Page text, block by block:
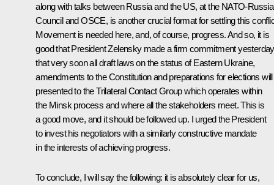
along with talks between Russia and the US, at the NATO-Russia
Council and OSCE, is another crucial format for settling this
Movement is needed here, and, of course, progress. And so, it is
good that President Zelensky made a firm commitment yesterday
that very soon all draft laws on the status of Eastern Ukraine,
amendments to the Constitution and preparations for elections
presented to the Trilateral Contact Group which operates within
the Minsk process and where all the stakeholders meet. This is
a good move, and it should be followed up. I urged the President
to invest his negotiators with a similarly constructive mandate
in the interests of achieving progress.
To conclude, I will say the following: it is absolutely clear for us,